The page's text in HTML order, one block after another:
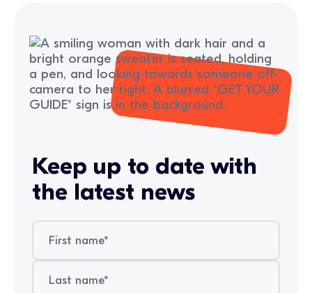
Keep up to date with
the latest news